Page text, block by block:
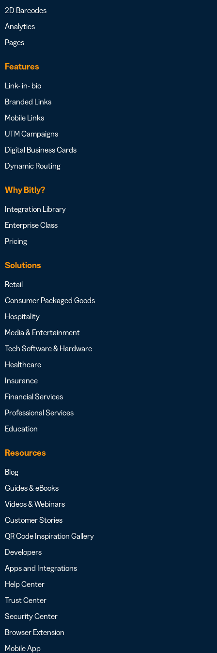
2D Barcodes
Analytics
Pages
Features
Link- in- bio
Branded Links
Mobile Links
UTM Campaigns
Digital Business Cards
Dynamic Routing
Why Bitly?
Integration Library
Enterprise Class
Pricing
Solutions
Retail
Consumer Packaged Goods
Hospitality
Media & Entertainment
Tech Software & Hardware
Healthcare
Insurance
Financial Services
Professional Services
Education
Resources
Blog
Guides & eBooks
Videos & Webinars
Customer Stories
QR Code Inspiration Gallery
Developers
Apps and Integrations
Help Center
Trust Center
Security Center
Browser Extension
Mobile App